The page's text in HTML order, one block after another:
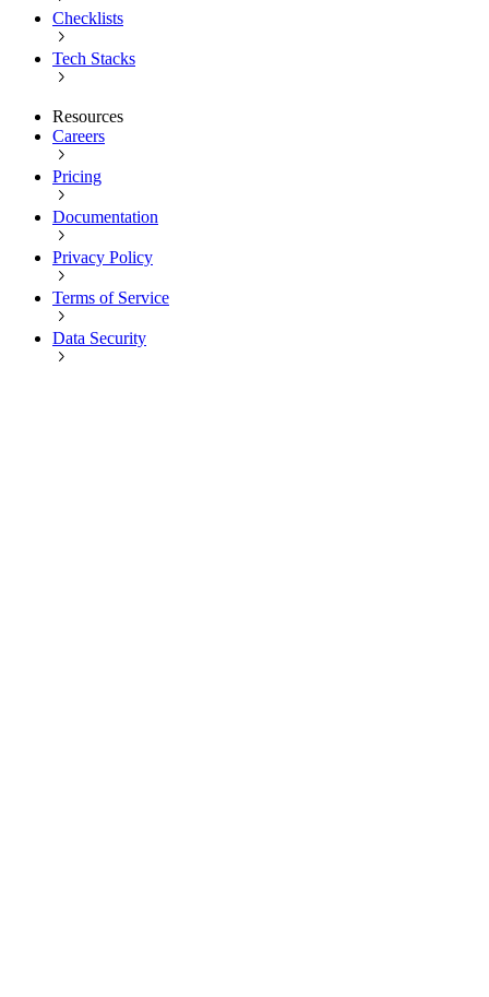
Checklists
Tech Stacks
Resources
Careers
Pricing
Documentation
Privacy Policy
Terms of Service
Data Security